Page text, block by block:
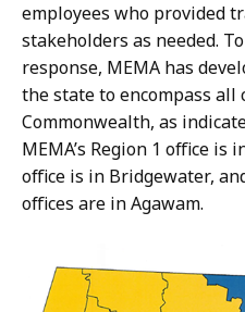
employees who provided
stakeholders as needed.
response, MEMA has
the state to encompass
Commonwealth, as
MEMA’s Region 1 office is
office is in Bridgewater,
offices are in Agawam.